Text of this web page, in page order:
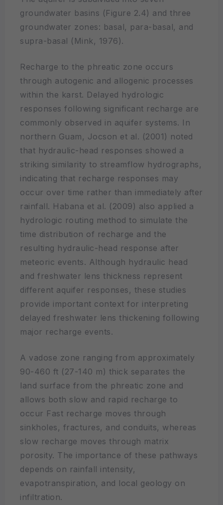
groundwater basins (Figure 2.4) and three
groundwater zones: basal, para-basal, and
supra-basal (Mink, 1976).
Recharge to the phreatic zone occurs
through autogenic and allogenic processes
within the karst. Delayed hydrologic
responses following significant recharge are
commonly observed in aquifer systems. In
northern Guam, Jocson et al. (2001) noted
that hydraulic-head responses showed a
striking similarity to streamflow hydrographs,
indicating that recharge responses may
occur over time rather than immediately after
rainfall. Habana et al. (2009) also applied a
hydrologic routing method to simulate the
time distribution of recharge and the
resulting hydraulic-head response after
meteoric events. Although hydraulic head
and freshwater lens thickness represent
different aquifer responses, these studies
provide important context for interpreting
delayed freshwater lens thickening following
major recharge events.
A vadose zone ranging from approximately
90-460 ft (27-140 m) thick separates the
land surface from the phreatic zone and
allows both slow and rapid recharge to
occur Fast recharge moves through
sinkholes, fractures, and conduits, whereas
slow recharge moves through matrix
porosity. The importance of these pathways
depends on rainfall intensity,
evapotranspiration, and local geology on
infiltration.